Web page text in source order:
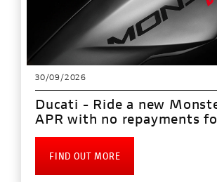
30/09/2026
Ducati - Ride a new
APR with no repayments
FIND OUT MORE